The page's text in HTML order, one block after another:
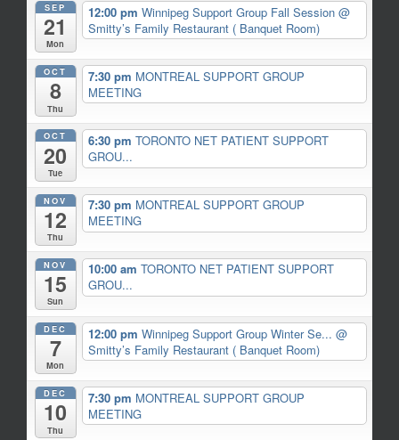
SEP
21
Mon
12:00 pm Winnipeg Support Group Fall Session @
Smitty’s Family Restaurant ( Banquet Room)
OCT
8
Thu
7:30 pm MONTREAL SUPPORT GROUP
MEETING
OCT
20
Tue
6:30 pm TORONTO NET PATIENT SUPPORT
GROU...
NOV
12
Thu
7:30 pm MONTREAL SUPPORT GROUP
MEETING
NOV
15
Sun
10:00 am TORONTO NET PATIENT SUPPORT
GROU...
DEC
7
Mon
12:00 pm Winnipeg Support Group Winter Se... @
Smitty’s Family Restaurant ( Banquet Room)
DEC
10
Thu
7:30 pm MONTREAL SUPPORT GROUP
MEETING